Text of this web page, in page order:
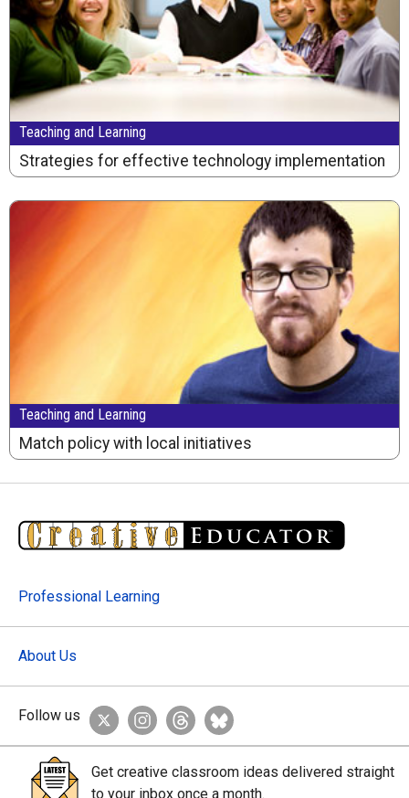
Teaching and Learning
Strategies for effective technology implementation
Teaching and Learning
Match policy with local initiatives
Professional Learning
About Us
Follow us
Get creative classroom ideas delivered straight
to your inbox once a month.